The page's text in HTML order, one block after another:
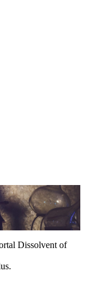
Dissolvent of